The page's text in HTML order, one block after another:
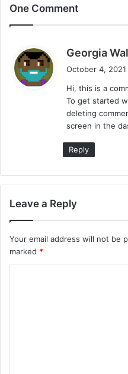
One Comment
Georgia
October 4, 2021
Hi, this is a
To get started
deleting
screen in the
Reply
Leave a Reply
Your email address will not be
marked *